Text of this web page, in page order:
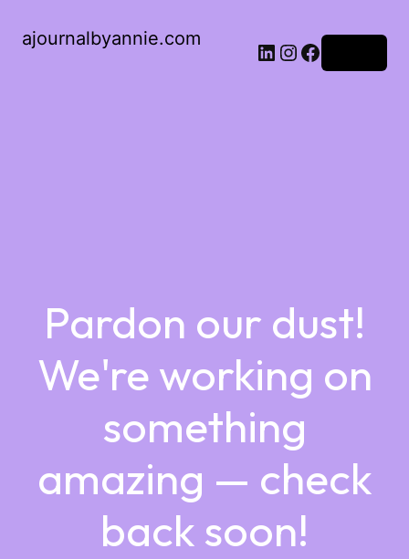
ajournalbyannie.com
Pardon our dust!
We're working on
something
amazing — check
back soon!